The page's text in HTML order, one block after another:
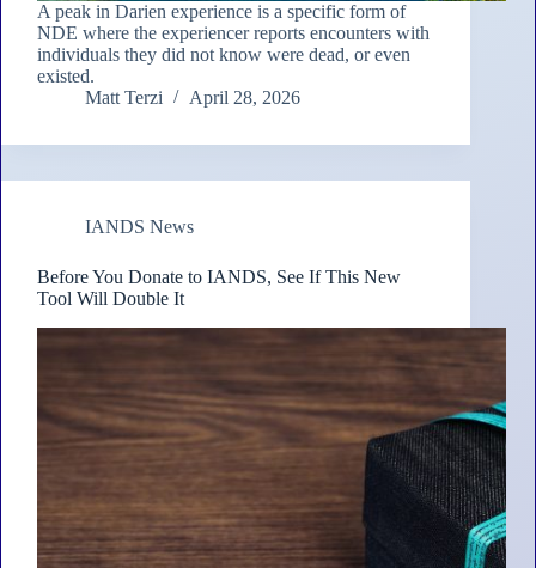
A peak in Darien experience is a specific form of
NDE where the experiencer reports encounters with
individuals they did not know were dead, or even
existed.
Matt Terzi
April 28, 2026
IANDS News
Before You Donate to IANDS, See If This New
Tool Will Double It